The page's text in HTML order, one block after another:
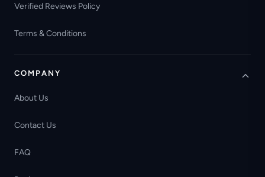
Verified Reviews Policy
Terms & Conditions
COMPANY
About Us
Contact Us
FAQ